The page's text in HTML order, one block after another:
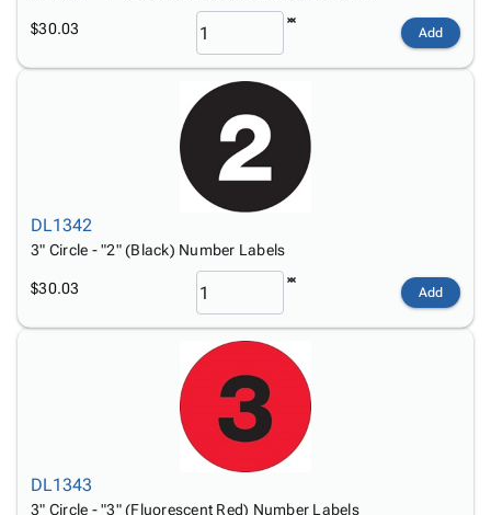
$30.03 Add
DL1342
3" Circle - "2" (Black) Number Labels
$30.03 Add
DL1343
3" Circle - "3" (Fluorescent Red) Number Labels